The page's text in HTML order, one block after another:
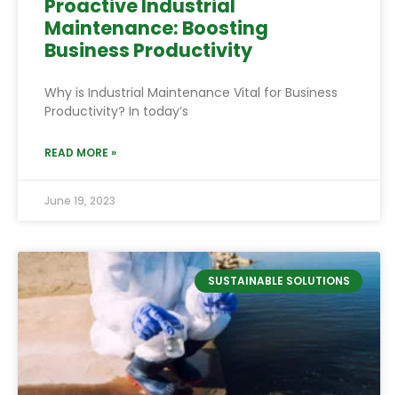
Proactive Industrial
Maintenance: Boosting
Business Productivity
Why is Industrial Maintenance Vital for Business
Productivity? In today’s
READ MORE »
June 19, 2023
SUSTAINABLE SOLUTIONS